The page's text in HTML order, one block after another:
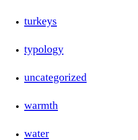
turkeys
typology
uncategorized
warmth
water